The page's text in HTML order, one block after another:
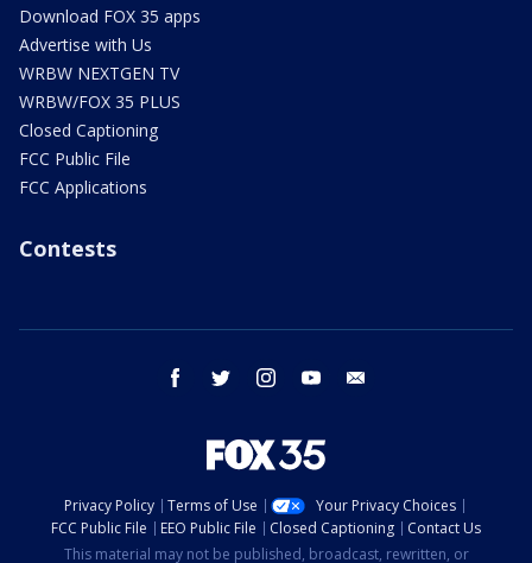
Download FOX 35 apps
Advertise with Us
WRBW NEXTGEN TV
WRBW/FOX 35 PLUS
Closed Captioning
FCC Public File
FCC Applications
Contests
facebook twitter instagram youtube
Privacy Policy Terms of Use
Your Privacy Choices
FCC Public File
EEO Public File Closed Captioning
Contact Us
This material may not be published, broadcast, rewritten, or